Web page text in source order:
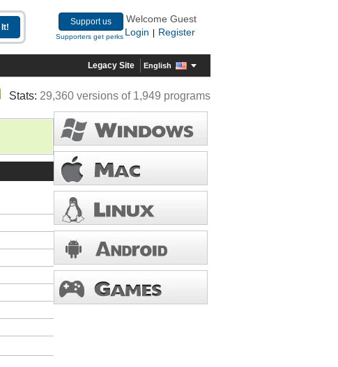
Support us
Supporters get perks
Welcome Guest
Login
Register
Legacy Site English
Stats: 29,360 versions of 1,949 programs